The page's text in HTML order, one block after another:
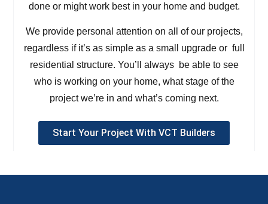
done or might work best in your home and budget.
We provide personal attention on all of our projects,
regardless if it’s as simple as a small upgrade or full
residential structure. You’ll always be able to see
who is working on your home, what stage of the
project we’re in and what’s coming next.
Start Your Project With VCT Builders